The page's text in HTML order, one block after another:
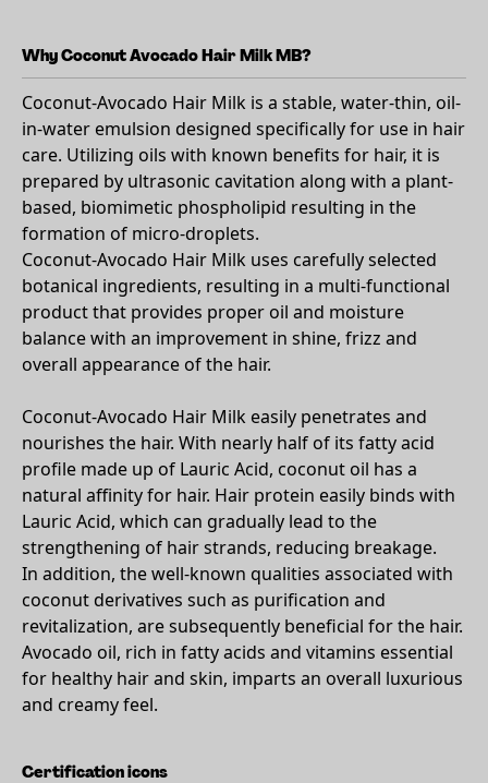
Why Coconut Avocado Hair Milk MB?
Coconut-Avocado Hair Milk is a stable, water-thin, oil-
in-water emulsion designed specifically for use in hair
care. Utilizing oils with known benefits for hair, it is
prepared by ultrasonic cavitation along with a plant-
based, biomimetic phospholipid resulting in the
formation of micro-droplets.
Coconut-Avocado Hair Milk uses carefully selected
botanical ingredients, resulting in a multi-functional
product that provides proper oil and moisture
balance with an improvement in shine, frizz and
overall appearance of the hair.
Coconut-Avocado Hair Milk easily penetrates and
nourishes the hair. With nearly half of its fatty acid
profile made up of Lauric Acid, coconut oil has a
natural affinity for hair. Hair protein easily binds with
Lauric Acid, which can gradually lead to the
strengthening of hair strands, reducing breakage.
In addition, the well-known qualities associated with
coconut derivatives such as purification and
revitalization, are subsequently beneficial for the hair.
Avocado oil, rich in fatty acids and vitamins essential
for healthy hair and skin, imparts an overall luxurious
and creamy feel.
Certification icons